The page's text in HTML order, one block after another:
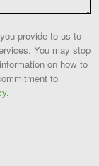
provide to us to
You may stop
on how to
to
.